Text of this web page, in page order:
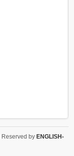
Reserved byENGLISH-